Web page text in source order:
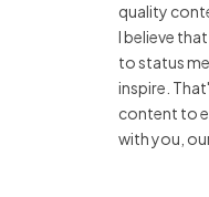
quality
I believe
to status
inspire.
content to
with you,